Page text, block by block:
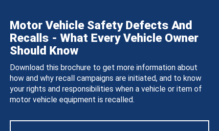
Motor Vehicle Safety Defects And
Recalls - What Every Vehicle Owner
Should Know
Download this brochure to get more information about
how and why recall campaigns are initiated, and to know
your rights and responsibilities when a vehicle or item of
motor vehicle equipment is recalled.